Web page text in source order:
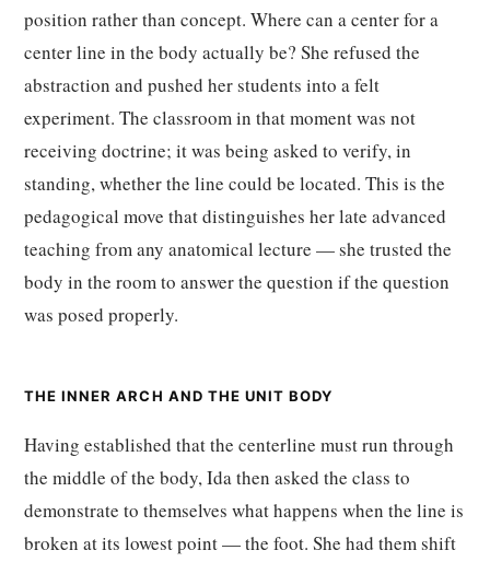
position rather than concept. Where can a center for a
center line in the body actually be? She refused the
abstraction and pushed her students into a felt
experiment. The classroom in that moment was not
receiving doctrine; it was being asked to verify, in
standing, whether the line could be located. This is the
pedagogical move that distinguishes her late advanced
teaching from any anatomical lecture — she trusted the
body in the room to answer the question if the question
was posed properly.
THE INNER ARCH AND THE UNIT BODY
Having established that the centerline must run through
the middle of the body, Ida then asked the class to
demonstrate to themselves what happens when the line is
broken at its lowest point — the foot. She had them shift